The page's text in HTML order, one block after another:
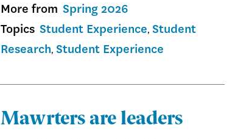
More from Spring 2026
Topics Student Experience Student
Research Student Experience
Mawrters are leaders